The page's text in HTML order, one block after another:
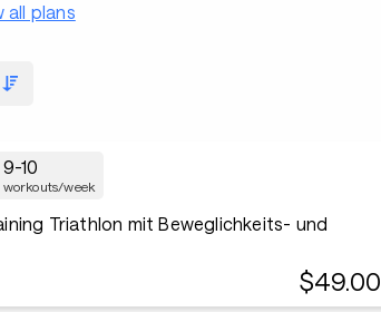
all plans
9-10
workouts/week
Triathlon mit Beweglichkeits- und
$49.00